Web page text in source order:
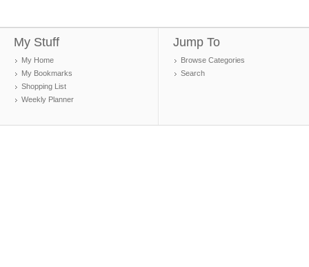
My Stuff
My Home
My Bookmarks
Shopping List
Weekly Planner
Jump To
Browse Categories
Search